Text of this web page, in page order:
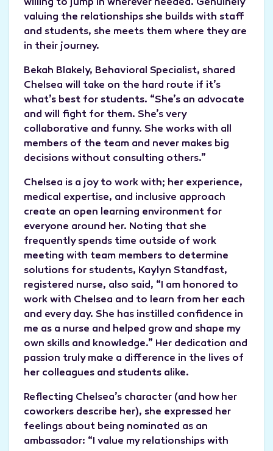
willing to jump in wherever needed. Genuinely
valuing the relationships she builds with staff
and students, she meets them where they are
in their journey.
Bekah Blakely, Behavioral Specialist, shared
Chelsea will take on the hard route if it’s
what’s best for students. “She’s an advocate
and will fight for them. She’s very
collaborative and funny. She works with all
members of the team and never makes big
decisions without consulting others.”
Chelsea is a joy to work with; her experience,
medical expertise, and inclusive approach
create an open learning environment for
everyone around her. Noting that she
frequently spends time outside of work
meeting with team members to determine
solutions for students, Kaylyn Standfast,
registered nurse, also said, “I am honored to
work with Chelsea and to learn from her each
and every day. She has instilled confidence in
me as a nurse and helped grow and shape my
own skills and knowledge.” Her dedication and
passion truly make a difference in the lives of
her colleagues and students alike.
Reflecting Chelsea’s character (and how her
coworkers describe her), she expressed her
feelings about being nominated as an
ambassador: “I value my relationships with